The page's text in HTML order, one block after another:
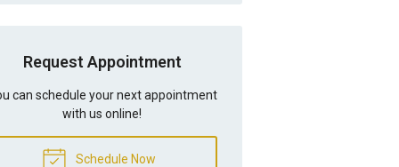
Request Appointment
can schedule your next appointment
with us online!
Schedule Now